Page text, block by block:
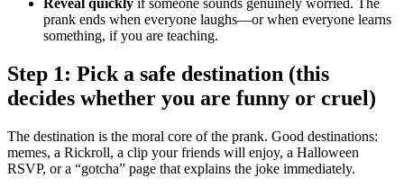
Reveal quickly if someone sounds genuinely worried. The
prank ends when everyone laughs—or when everyone learns
something, if you are teaching.
Step 1: Pick a safe destination (this
decides whether you are funny or cruel)
The destination is the moral core of the prank. Good destinations:
memes, a Rickroll, a clip your friends will enjoy, a Halloween
RSVP, or a “gotcha” page that explains the joke immediately.